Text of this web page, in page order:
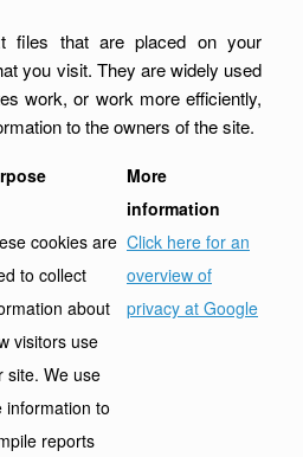
files that are placed on your
you visit. They are widely used
work, or work more efficiently,
to the owners of the site.
More
information
cookies are
to collect
about
visitors use
site. We use
information to
reports
Click here for an
overview of
privacy at Google